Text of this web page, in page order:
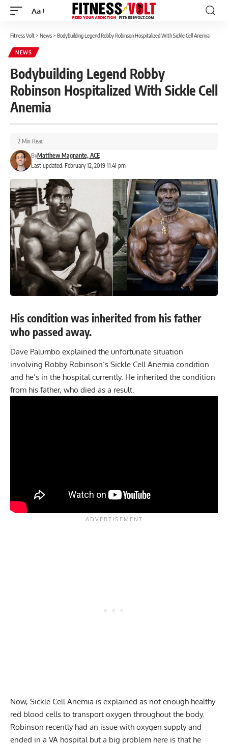
Font
Aa
Fitness Volt> News> Bodybuilding Legend Robby Robinson Hospitalized With Sickle Cell Anemia
NEWS
Bodybuilding Legend Robby
Robinson Hospitalized With Sickle Cell
Anemia
Last updated: February 12, 2019 11:41 pm
ByMatthew Magnante, ACE
2 Min Read
His condition was inherited from his father
who passed away.
Dave Palumbo explained the unfortunate situation
involving Robby Robinson‘s Sickle Cell Anemia condition
and he’s in the hospital currently. He inherited the condition
from his father, who died as a result.
Now, Sickle Cell Anemia is explained as not enough healthy
red blood cells to transport oxygen throughout the body.
Robinson recently had an issue with oxygen supply and
ended in a VA hospital but a big problem here is that he